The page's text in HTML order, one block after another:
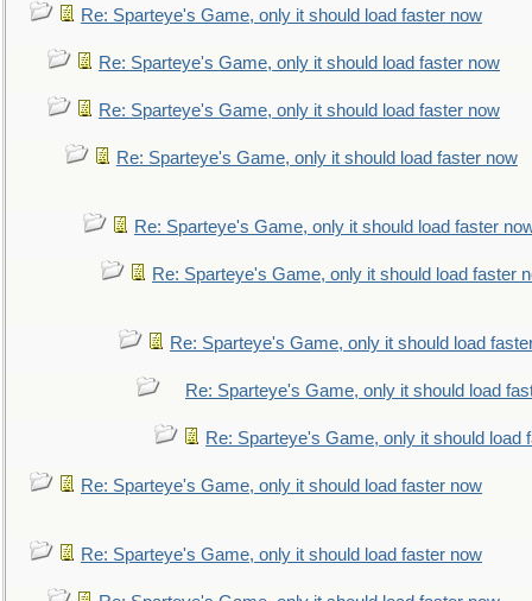
Re: Sparteye's Game, only it should load faster now
Re: Sparteye's Game, only it should load faster now
Re: Sparteye's Game, only it should load faster now
Re: Sparteye's Game, only it should load faster now
Re: Sparteye's Game, only it should load faster
Re: Sparteye's Game, only it should load faster
Re: Sparteye's Game, only it should load
Re: Sparteye's Game, only it should load
Re: Sparteye's Game, only it should load
Re: Sparteye's Game, only it should load faster now
Re: Sparteye's Game, only it should load faster now